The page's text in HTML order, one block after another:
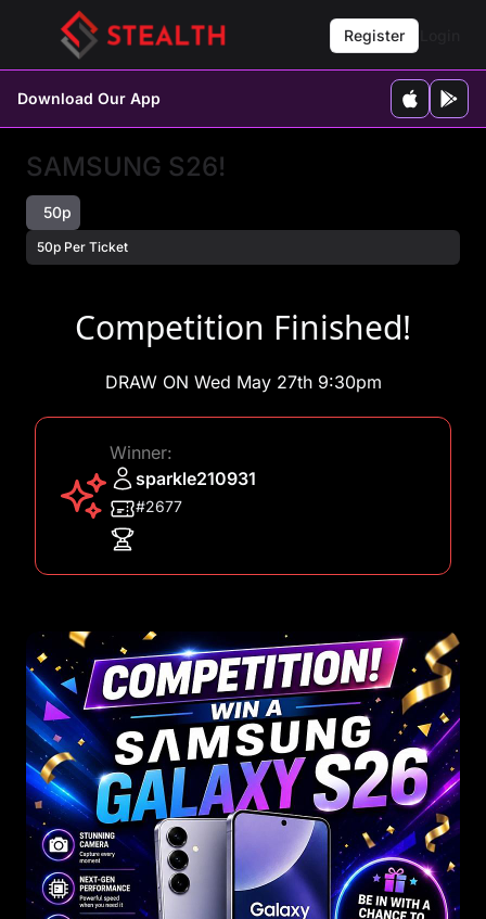
Register
Download Our App
SAMSUNG S26!
50p
50p Per Ticket
Competition Finished!
DRAW ON Wed May 27th 9:30pm
Winner:
sparkle210931
#2677
Images